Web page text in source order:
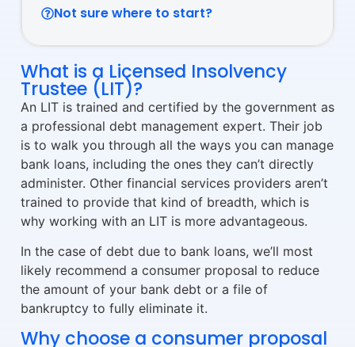
Not sure where to start?
What is a Licensed Insolvency
Trustee (LIT)?
An LIT is trained and certified by the government as
a professional debt management expert. Their job
is to walk you through all the ways you can manage
bank loans, including the ones they can’t directly
administer. Other financial services providers aren’t
trained to provide that kind of breadth, which is
why working with an LIT is more advantageous.
In the case of debt due to bank loans, we’ll most
likely recommend a consumer proposal to reduce
the amount of your bank debt or a file of
bankruptcy to fully eliminate it.
Why choose a consumer proposal